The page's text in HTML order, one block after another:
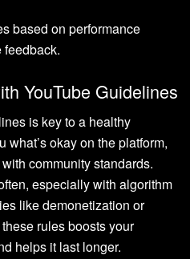
based on performance
YouTube Guidelines
is key to a healthy
okay on the platform,
community standards.
especially with algorithm
like demonetization or
rules boosts your
helps it last longer.